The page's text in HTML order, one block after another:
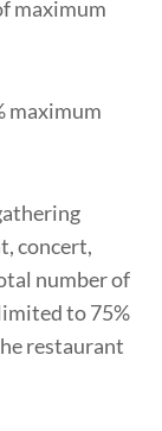
maximum
maximum
concert,
number of
to 75%
restaurant